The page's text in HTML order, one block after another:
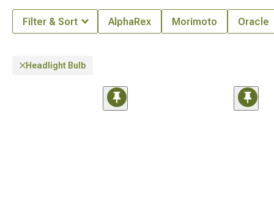
Filter & Sort AlphaRex Morimoto Oracle
Headlight Bulb